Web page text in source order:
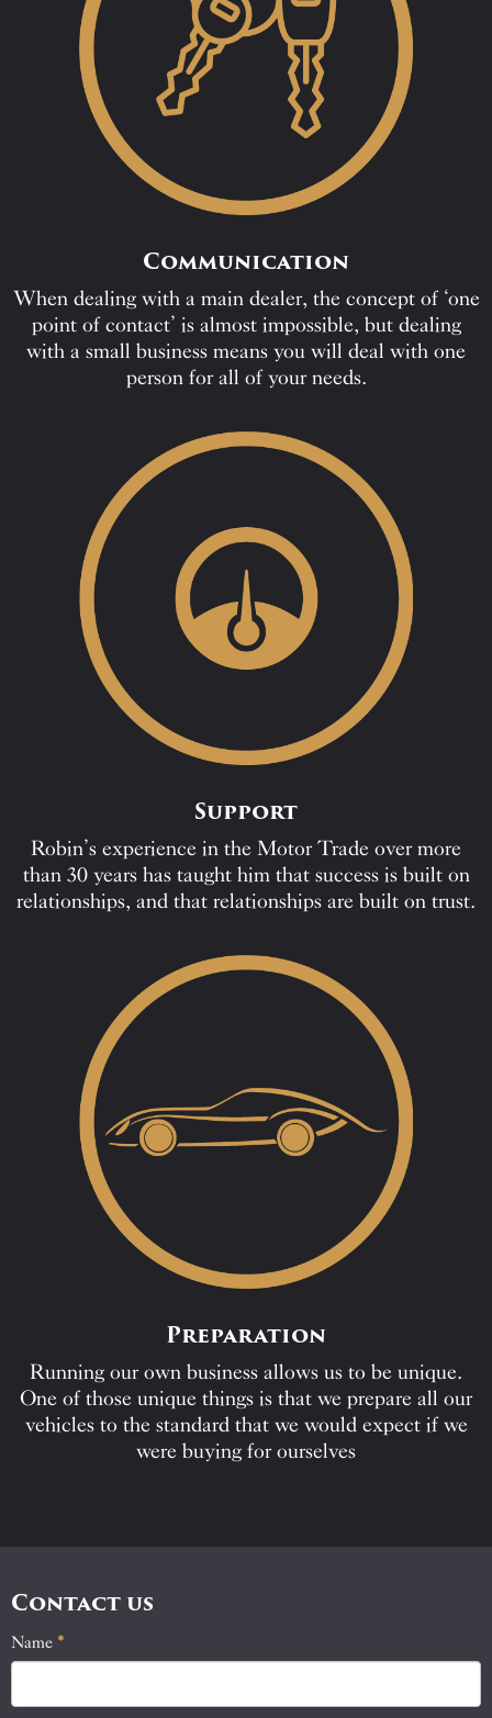
Communication
When dealing with a main dealer, the concept of ‘one
point of contact’ is almost impossible, but dealing
with a small business means you will deal with one
person for all of your needs.
Support
Robin’s experience in the Motor Trade over more
than 30 years has taught him that success is built on
relationships, and that relationships are built on trust.
Preparation
Running our own business allows us to be unique.
One of those unique things is that we prepare all our
vehicles to the standard that we would expect if we
were buying for ourselves
Contact us
Contact
Name *
If
you